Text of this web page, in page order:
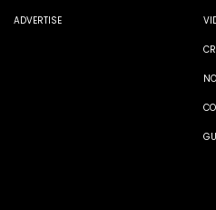
ADVERTISE